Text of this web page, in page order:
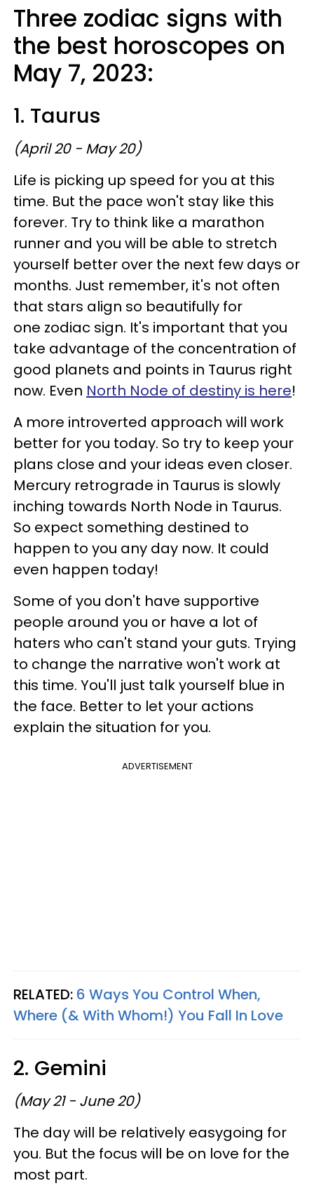
Three zodiac signs with
the best horoscopes on
May 7, 2023:
1. Taurus
(April 20 - May 20)
Life is picking up speed for you at this
time. But the pace won't stay like this
forever. Try to think like a marathon
runner and you will be able to stretch
yourself better over the next few days or
months. Just remember, it's not often
that stars align so beautifully for
one zodiac sign. It's important that you
take advantage of the concentration of
good planets and points in Taurus right
now. Even North Node of destiny is here!
A more introverted approach will work
better for you today. So try to keep your
plans close and your ideas even closer.
Mercury retrograde in Taurus is slowly
inching towards North Node in Taurus.
So expect something destined to
happen to you any day now. It could
even happen today!
Some of you don't have supportive
people around you or have a lot of
haters who can't stand your guts. Trying
to change the narrative won't work at
this time. You'll just talk yourself blue in
the face. Better to let your actions
explain the situation for you.
ADVERTISEMENT
RELATED: 6 Ways You Control When,
Where (& With Whom!) You Fall In Love
2. Gemini
(May 21 - June 20)
The day will be relatively easygoing for
you. But the focus will be on love for the
most part.